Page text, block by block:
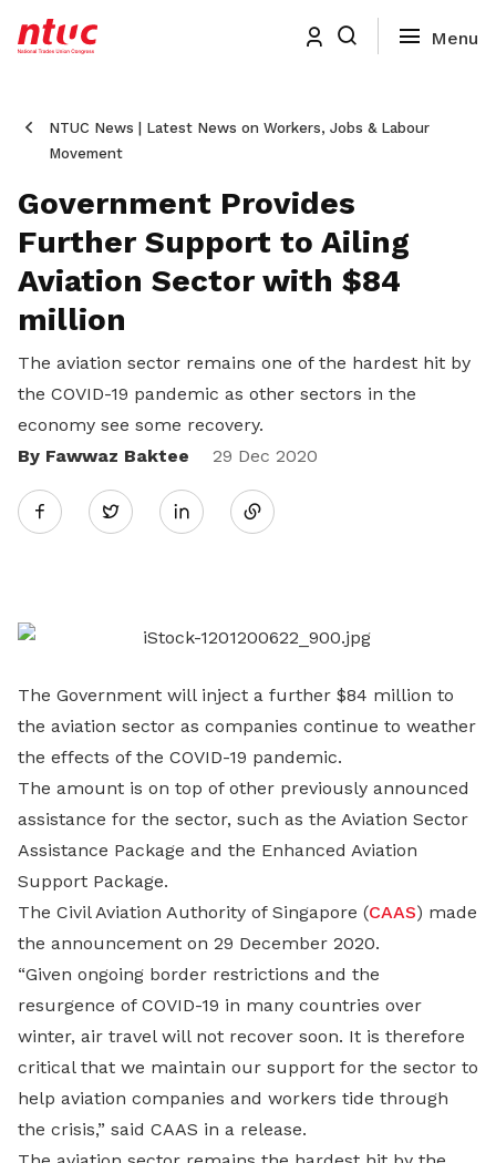
NTUC News | Latest News on Workers, Jobs & Labour
Movement
Government Provides
Further Support to Ailing
Aviation Sector with $84
million
The aviation sector remains one of the hardest hit by
the COVID-19 pandemic as other sectors in the
economy see some recovery.
By Fawwaz Baktee
29 Dec 2020
Twitter
Share
LinkedIn
The Government will inject a further $84 million to
the aviation sector as companies continue to weather
the effects of the COVID-19 pandemic.
The amount is on top of other previously announced
assistance for the sector, such as the Aviation Sector
Assistance Package and the Enhanced Aviation
Support Package.
The Civil Aviation Authority of Singapore (CAAS) made
the announcement on 29 December 2020.
“Given ongoing border restrictions and the
resurgence of COVID-19 in many countries over
winter, air travel will not recover soon. It is therefore
critical that we maintain our support for the sector to
help aviation companies and workers tide through
the crisis,” said CAAS in a release.